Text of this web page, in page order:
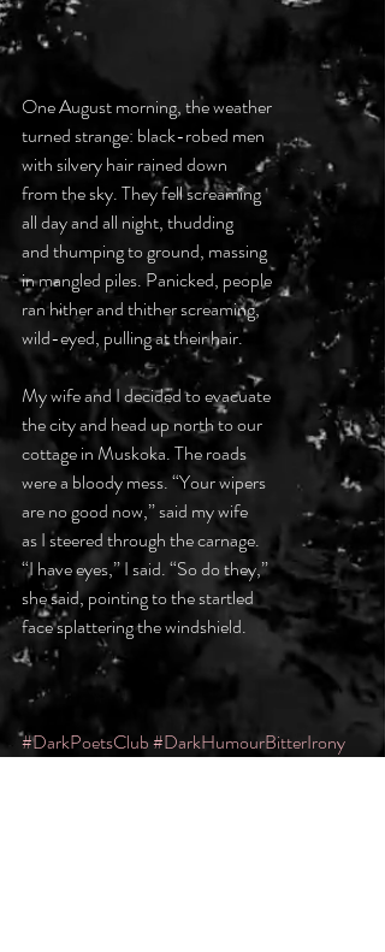
One August morning, the weather
turned strange: black-robed men
with silvery hair rained down
from the sky. They fell screaming
all day and all night, thudding
and thumping to ground, massing
in mangled piles. Panicked, people
ran hither and thither screaming,
wild-eyed, pulling at their hair.
My wife and I decided to evacuate
the city and head up north to our
cottage in Muskoka. The roads
were a bloody mess. “Your wipers
are no good now,” said my wife
as I steered through the carnage.
“I have eyes,” I said. “So do they,”
she said, pointing to the startled
face splattering the windshield.
#DarkPoetsClub#DarkHumourBitterIrony